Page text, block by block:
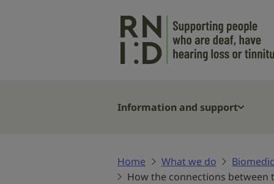
Information and support
Home What we do
How the connections between